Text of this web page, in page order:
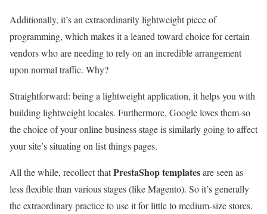
Additionally, it’s an extraordinarily lightweight piece of
programming, which makes it a leaned toward choice for certain
vendors who are needing to rely on an incredible arrangement
upon normal traffic. Why?
Straightforward: being a lightweight application, it helps you with
building lightweight locales. Furthermore, Google loves them-so
the choice of your online business stage is similarly going to affect
your site’s situating on list things pages.
All the while, recollect thatPrestaShop templatesare seen as
less flexible than various stages (like Magento). So it’s generally
the extraordinary practice to use it for little to medium-size stores.